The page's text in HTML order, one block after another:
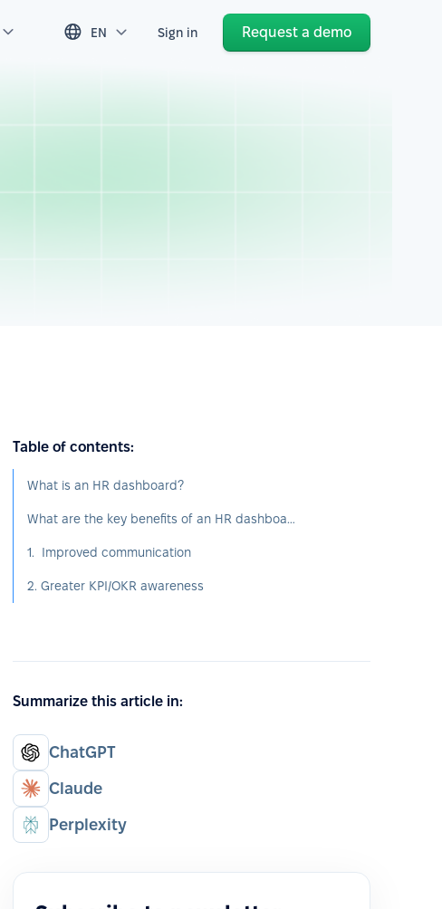
EN Sign in Request a demo
Table of contents:
What is an HR dashboard?
What are the key benefits of an HR dashboard?
1. Improved communication
2. Greater KPI/OKR awareness
Summarize this article in:
ChatGPT
Claude
Perplexity